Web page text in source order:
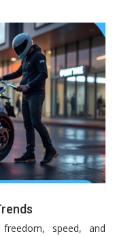
speed, and